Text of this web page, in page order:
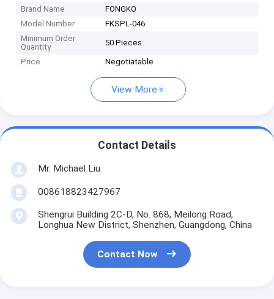
Brand Name
FONGKO
Model Number
FKSPL-046
Minimum Order
Quantity
50 Pieces
Price Negotiatable
View More
Contact Details
Mr. Michael Liu
008618823427967
Shengrui Building 2C-D, No. 868, Meilong Road,
Longhua New District, Shenzhen, Guangdong, China
Contact Now